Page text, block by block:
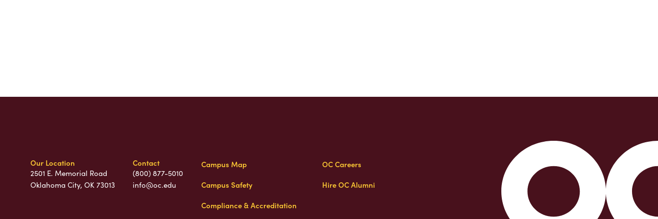
Our Location
2501 E. Memorial Road
Oklahoma City, OK 73013
Contact
(800) 877-5010
info@oc.edu
Campus Map
Campus Safety
Compliance & Accreditation
OC Careers
Hire OC Alumni